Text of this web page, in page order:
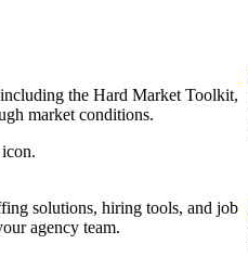
the Hard Market Toolkit,
market conditions.
solutions, hiring tools, and job
agency team.